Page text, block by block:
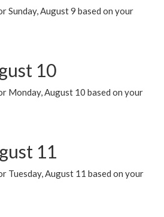
Sunday, August 9 based on your
10
Monday, August 10 based on your
11
Tuesday, August 11 based on your